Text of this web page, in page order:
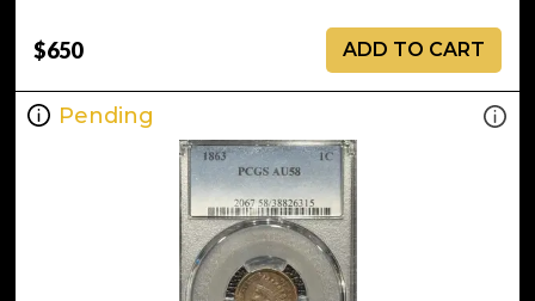
$650 ADD TO CART
Pending